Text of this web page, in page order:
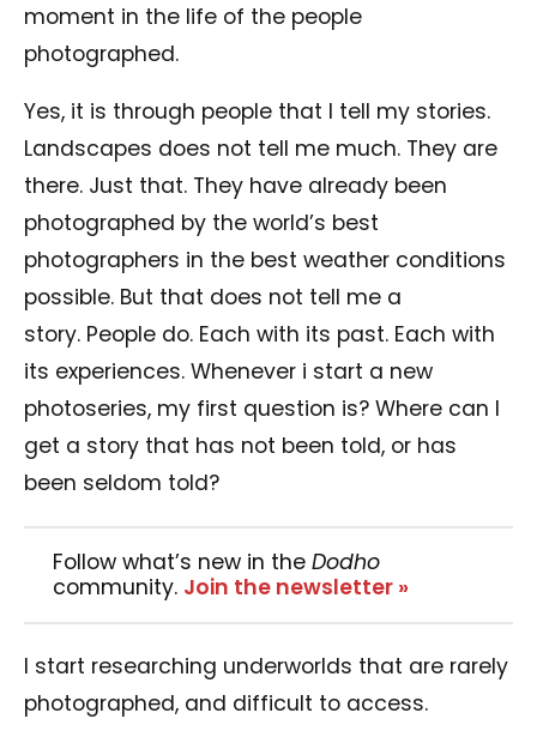
moment in the life of the people
photographed.
Yes, it is through people that I tell my stories.
Landscapes does not tell me much. They are
there. Just that. They have already been
photographed by the world’s best
photographers in the best weather conditions
possible. But that does not tell me a
story. People do. Each with its past. Each with
its experiences. Whenever i start a new
photoseries, my first question is? Where can I
get a story that has not been told, or has
been seldom told?
Follow what’s new in the Dodho
community. Join the newsletter »
I start researching underworlds that are rarely
photographed, and difficult to access.